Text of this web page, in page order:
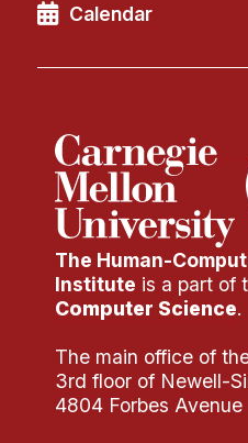
Calendar
The Human-
Institute is a part of
Computer Science.
The main office of
3rd floor of Newell-
4804 Forbes Avenue